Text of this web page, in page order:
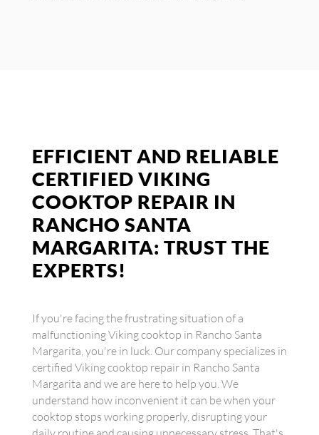
EFFICIENT AND RELIABLE
CERTIFIED VIKING
COOKTOP REPAIR IN
RANCHO SANTA
MARGARITA: TRUST THE
EXPERTS!
If you're facing the frustrating situation of a
malfunctioning Viking cooktop in Rancho Santa
Margarita, you're in luck. Our company specializes in
certified Viking cooktop repair in Rancho Santa
Margarita and we are here to help you. We
understand how inconvenient it can be when your
cooktop stops working properly, disrupting your